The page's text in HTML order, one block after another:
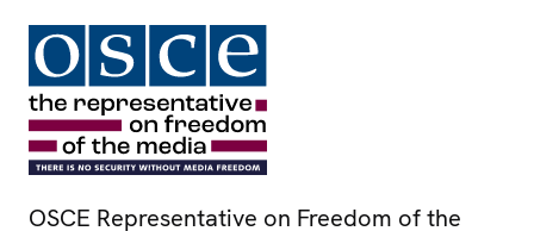
OSCE Representative on Freedom of the